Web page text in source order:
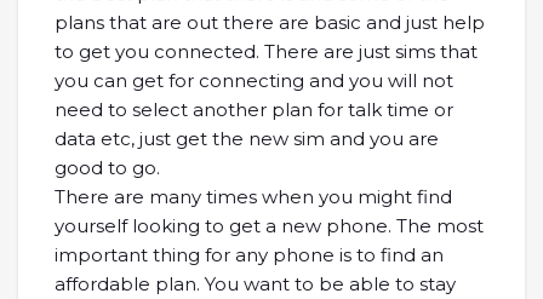
plans that are out there are basic and just help
to get you connected. There are just sims that
you can get for connecting and you will not
need to select another plan for talk time or
data etc, just get the new sim and you are
good to go.
There are many times when you might find
yourself looking to get a new phone. The most
important thing for any phone is to find an
affordable plan. You want to be able to stay